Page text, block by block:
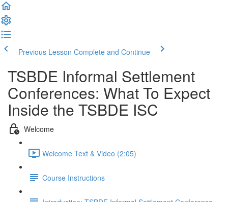
Previous Lesson Complete and Continue
TSBDE Informal Settlement
Conferences: What To Expect
Inside the TSBDE ISC
Welcome
Welcome Text & Video (2:05)
Course Instructions